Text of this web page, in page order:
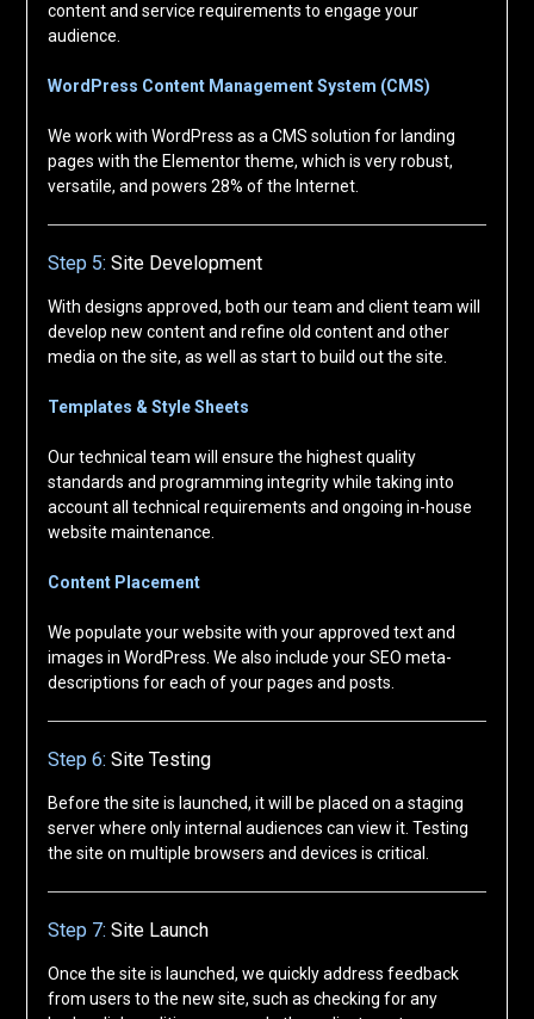
content and service requirements to engage your
audience.
WordPress Content Management System (CMS)
We work with WordPress as a CMS solution for landing
pages with the Elementor theme, which is very robust,
versatile, and powers 28% of the Internet.
Step 5: Site Development
With designs approved, both our team and client team will
develop new content and refine old content and other
media on the site, as well as start to build out the site.
Templates & Style Sheets
Our technical team will ensure the highest quality
standards and programming integrity while taking into
account all technical requirements and ongoing in-house
website maintenance.
Content Placement
We populate your website with your approved text and
images in WordPress. We also include your SEO meta-
descriptions for each of your pages and posts.
Step 6: Site Testing
Before the site is launched, it will be placed on a staging
server where only internal audiences can view it. Testing
the site on multiple browsers and devices is critical.
Step 7: Site Launch
Once the site is launched, we quickly address feedback
from users to the new site, such as checking for any